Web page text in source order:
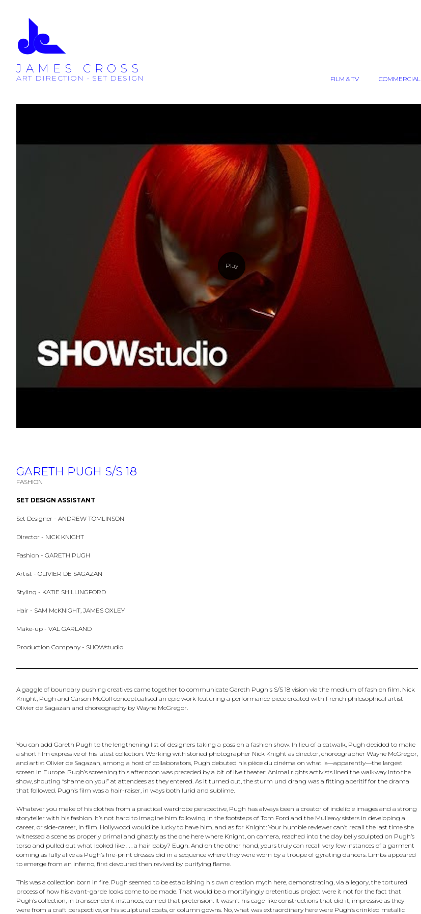
JAMES CROSS
ART DIRECTION • SET DESIGN FILM & TV COMMERCIAL
GARETH PUGH S/S 18
FASHION
SET DESIGN ASSISTANT
Set Designer - ANDREW TOMLINSON
Director - NICK KNIGHT
Fashion - GARETH PUGH
Artist - OLIVIER DE SAGAZAN
Styling - KATIE SHILLINGFORD
Hair - SAM McKNIGHT, JAMES OXLEY
Make-up - VAL GARLAND
Production Company - SHOWstudio
A gaggle of boundary pushing creatives came together to communicate Gareth Pugh's S/S 18 vision via the medium of fashion film. Nick
Knight, Pugh and Carson McColl conceptualised an epic work featuring a performance piece created with French philosophical artist
Olivier de Sagazan and choreography by Wayne McGregor.
You can add Gareth Pugh to the lengthening list of designers taking a pass on a fashion show. In lieu of a catwalk, Pugh decided to make
a short film expressive of his latest collection. Working with storied photographer Nick Knight as director, choreographer Wayne McGregor,
and artist Olivier de Sagazan, among a host of collaborators, Pugh debuted his pièce du cinéma on what is—apparently—the largest
screen in Europe. Pugh’s screening this afternoon was preceded by a bit of live theater: Animal rights activists lined the walkway into the
show, shouting “shame on you!” at attendees as they entered. As it turned out, the sturm und drang was a fitting aperitif for the drama
that followed. Pugh’s film was a hair-raiser, in ways both lurid and sublime.
Whatever you make of his clothes from a practical wardrobe perspective, Pugh has always been a creator of indelible images and a strong
storyteller with his fashion. It’s not hard to imagine him following in the footsteps of Tom Ford and the Mulleavy sisters in developing a
career, or side-career, in film. Hollywood would be lucky to have him, and as for Knight: Your humble reviewer can’t recall the last time she
witnessed a scene as properly primal and ghastly as the one here where Knight, on camera, reached into the clay belly sculpted on Pugh’s
torso and pulled out what looked like . . . a hair baby? Eugh. And on the other hand, yours truly can recall very few instances of a garment
coming as fully alive as Pugh’s fire-print dresses did in a sequence where they were worn by a troupe of gyrating dancers. Limbs appeared
to emerge from an inferno, first devoured then revived by purifying flame.
This was a collection born in fire. Pugh seemed to be establishing his own creation myth here, demonstrating, via allegory, the tortured
process of how his avant-garde looks come to be made. That would be a mortifyingly pretentious project were it not for the fact that
Pugh’s collection, in transcendent instances, earned that pretension. It wasn’t his cage-like constructions that did it, impressive as they
were from a craft perspective, or his sculptural coats, or column gowns. No, what was extraordinary here were Pugh’s crinkled metallic